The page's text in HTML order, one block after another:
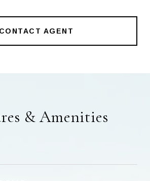
CONTACT AGENT
& Amenities